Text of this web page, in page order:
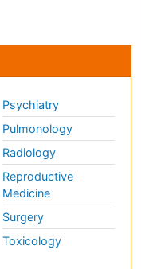
Psychiatry
Pulmonology
Radiology
Reproductive
Medicine
Surgery
Toxicology